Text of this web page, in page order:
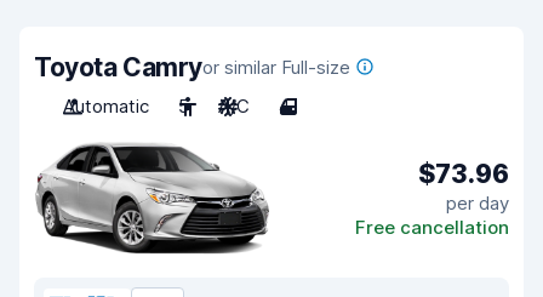
Toyota Camryor similar Full-size
Automatic
5 A/C 4
$73.96
per day
Free cancellation